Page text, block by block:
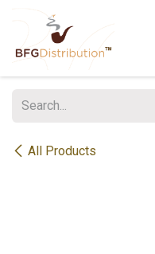
All Products